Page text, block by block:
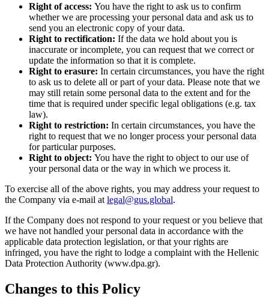
Right of access: You have the right to ask us to confirm
whether we are processing your personal data and ask us to
send you an electronic copy of your data.
Right to rectification: If the data we hold about you is
inaccurate or incomplete, you can request that we correct or
update the information so that it is complete.
Right to erasure: In certain circumstances, you have the right
to ask us to delete all or part of your data. Please note that we
may still retain some personal data to the extent and for the
time that is required under specific legal obligations (e.g. tax
law).
Right to restriction: In certain circumstances, you have the
right to request that we no longer process your personal data
for particular purposes.
Right to object: You have the right to object to our use of
your personal data or the way in which we process it.
To exercise all of the above rights, you may address your request to
the Company via e-mail at legal@gus.global.
If the Company does not respond to your request or you believe that
we have not handled your personal data in accordance with the
applicable data protection legislation, or that your rights are
infringed, you have the right to lodge a complaint with the Hellenic
Data Protection Authority (www.dpa.gr).
Changes to this Policy